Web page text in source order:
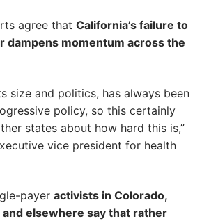
agree that California’s failure to
dampens momentum across the
size and politics, has always been
policy, so this certainly
states about how hard this is,”
vice president for health
payer activists in Colorado,
elsewhere say that rather